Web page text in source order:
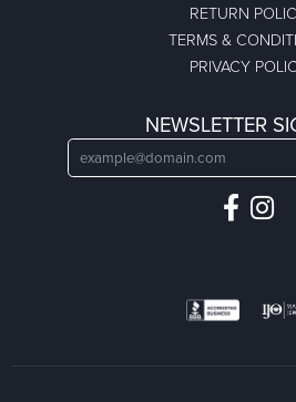
RETURN
TERMS &
PRIVACY
NEWSLETTER